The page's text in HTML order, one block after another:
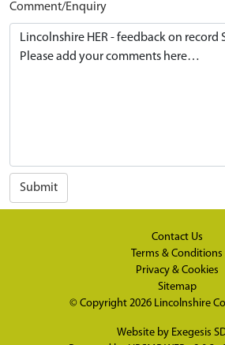
Comment/Enquiry
Submit
Contact Us
Terms & Conditions
Privacy & Cookies
Sitemap
© Copyright 2026 Lincolnshire
Website by Exegesis